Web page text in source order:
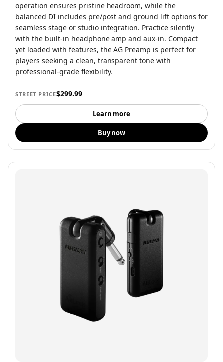
operation ensures pristine headroom, while the
balanced DI includes pre/post and ground lift options for
seamless stage or studio integration. Practice silently
with the built-in headphone amp and aux-in. Compact
yet loaded with features, the AG Preamp is perfect for
players seeking a clean, transparent tone with
professional-grade flexibility.
STREET PRICE$299.99
Learn more
Buy now